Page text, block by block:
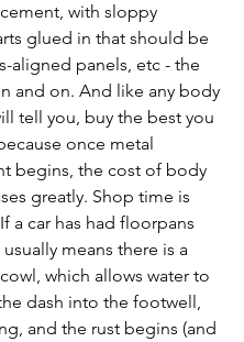
with sloppy
glued in that should be
aligned panels, etc - the
and on. And like any body
tell you, buy the best you
once metal
begins, the cost of body
greatly. Shop time is
a car has had floorpans
means there is a
which allows water to
dash into the footwell,
and the rust begins (and